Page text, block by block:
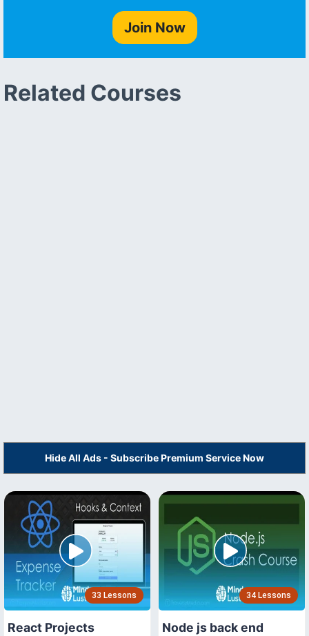
Join Now
Related Courses
Hide All Ads - Subscribe Premium Service Now
33 Lessons
React Projects
34 Lessons
Node js back end